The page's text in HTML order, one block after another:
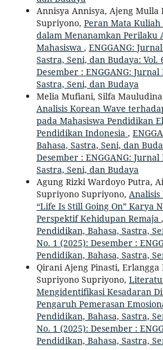
Annisya Annisya, Ajeng
Supriyono, Peran Mata Kuliah
dalam Menanamkan Perilaku
Mahasiswa , ENGGANG:
Sastra, Seni, dan Budaya: Vol.
Desember : ENGGANG:
Sastra, Seni, dan Budaya
Melia Mufiani, Silfa
Analisis Korean Wave
pada Mahasiswa Pendidikan
Pendidikan Indonesia ,
Bahasa, Sastra, Seni, dan
Desember : ENGGANG:
Sastra, Seni, dan Budaya
Agung Rizki Wardoyo Putra,
Supriyono Supriyono, Analisis
“Life Is Still Going On” Karya
Perspektif Kehidupan Remaja ,
Pendidikan, Bahasa, Sastra,
No. 1 (2025): Desember :
Pendidikan, Bahasa, Sastra,
Qirani Ajeng Pinasti, Erlangga
Supriyono Supriyono,
Mengidentifikasi Kesadaran
Pengaruh Pemerasan
Pendidikan, Bahasa, Sastra,
No. 1 (2025): Desember :
Pendidikan, Bahasa, Sastra,